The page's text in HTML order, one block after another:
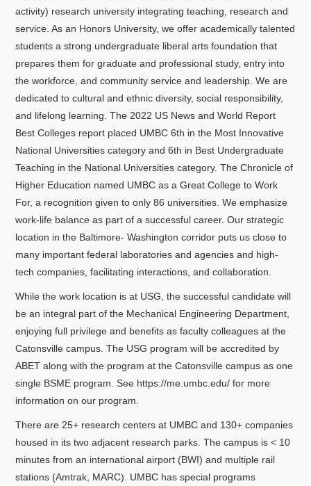
activity) research university integrating teaching, research and
service. As an Honors University, we offer academically talented
students a strong undergraduate liberal arts foundation that
prepares them for graduate and professional study, entry into
the workforce, and community service and leadership. We are
dedicated to cultural and ethnic diversity, social responsibility,
and lifelong learning. The 2022 US News and World Report
Best Colleges report placed UMBC 6th in the Most Innovative
National Universities category and 6th in Best Undergraduate
Teaching in the National Universities category. The Chronicle of
Higher Education named UMBC as a Great College to Work
For, a recognition given to only 86 universities. We emphasize
work-life balance as part of a successful career. Our strategic
location in the Baltimore- Washington corridor puts us close to
many important federal laboratories and agencies and high-
tech companies, facilitating interactions, and collaboration.
While the work location is at USG, the successful candidate will
be an integral part of the Mechanical Engineering Department,
enjoying full privilege and benefits as faculty colleagues at the
Catonsville campus. The USG program will be accredited by
ABET along with the program at the Catonsville campus as one
single BSME program. See https://me.umbc.edu/ for more
information on our program.
There are 25+ research centers at UMBC and 130+ companies
housed in its two adjacent research parks. The campus is < 10
minutes from an international airport (BWI) and multiple rail
stations (Amtrak, MARC). UMBC has special programs